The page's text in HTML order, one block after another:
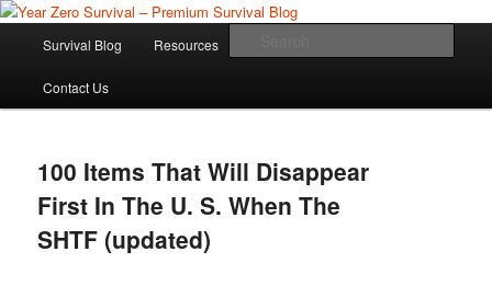
Skip
primary
content
Skip
secondary
contentYear Zero Survival – Premium
Committed to providing you and your family with the best survival
knowledge, skills and equipment.
Survival Blog Resources
Contact Us
100 Items That Will Disappear
First In The U. S. When The
SHTF (updated)